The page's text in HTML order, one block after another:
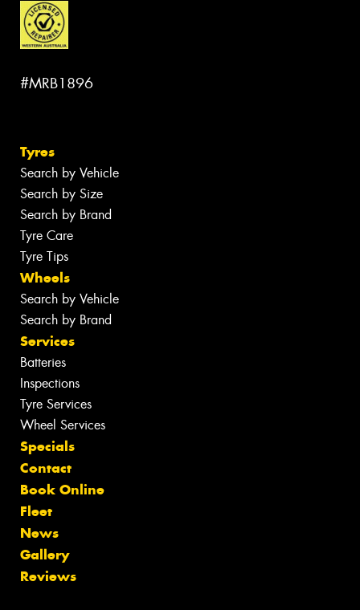
#MRB1896
Tyres
Search by Vehicle
Search by Size
Search by Brand
Tyre Care
Tyre Tips
Wheels
Search by Vehicle
Search by Brand
Services
Batteries
Inspections
Tyre Services
Wheel Services
Specials
Contact
Book Online
Fleet
News
Gallery
Reviews